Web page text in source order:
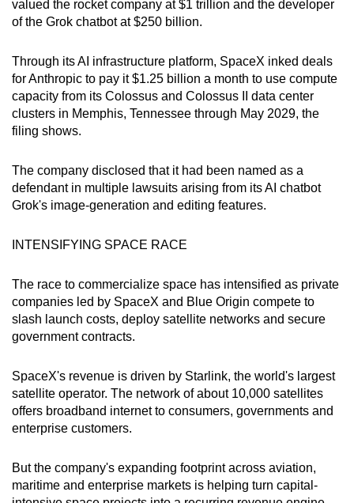
valued the rocket company at $1 trillion and the developer
of the Grok chatbot at $250 billion.
Through its AI infrastructure platform, SpaceX inked deals
for Anthropic to pay it $1.25 billion a month to use compute
capacity from its Colossus and Colossus II data center
clusters in Memphis, Tennessee through May 2029, the
filing shows.
The company disclosed that it had been named as a
defendant in multiple lawsuits arising from its AI chatbot
Grok's image-generation and editing features.
INTENSIFYING SPACE RACE
The race to commercialize space has intensified as private
companies led by SpaceX and Blue Origin compete to
slash launch costs, deploy satellite networks and secure
government contracts.
SpaceX's revenue is driven by Starlink, the world's largest
satellite operator. The network of about 10,000 satellites
offers broadband internet to consumers, ​governments and
enterprise customers.
But the company's expanding footprint across aviation,
maritime and enterprise markets is helping turn capital-